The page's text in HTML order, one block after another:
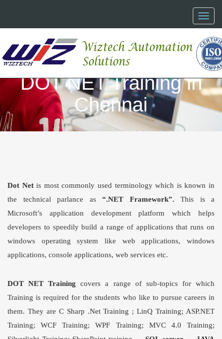
Toggle
DOT NET Training in
Chennai
Dot Netis most commonly used terminology which is known in
the technical parlance as “.NET Framework”. This is a
Microsoft’s application development platform which helps
developers to speedily build a range of applications that runs on
windows operating system like web applications, windows
applications, console applications, web services etc.
DOT NET Training covers a range of sub-topics for which
Training is required for the students who like to pursue careers in
them. They are C Sharp .Net Training ;LinQ Training; ASP.NET
Training; WCF Training; WPF Training; MVC 4.0 Training;